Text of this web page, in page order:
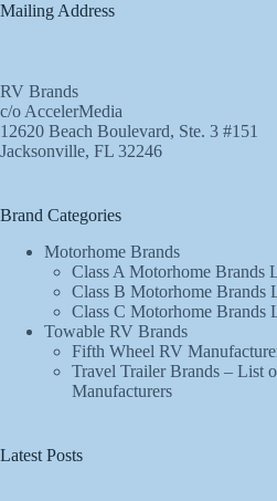
Mailing Address
RV Brands
c/o AccelerMedia
12620 Beach Boulevard, Ste. 3 #151
Jacksonville, FL 32246
Brand Categories
Motorhome Brands
Class A Motorhome Brands
Class B Motorhome Brands
Class C Motorhome Brands
Towable RV Brands
Fifth Wheel RV
Travel Trailer Brands – List
Manufacturers
Latest Posts